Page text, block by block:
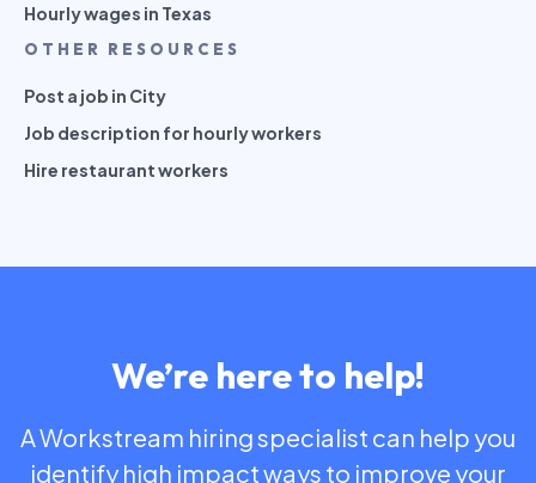
Hourly wages in Texas
OTHER RESOURCES
Post a job in City
Job description for hourly workers
Hire restaurant workers
We’re here to help!
A Workstream hiring specialist can help you
identify high impact ways to improve your